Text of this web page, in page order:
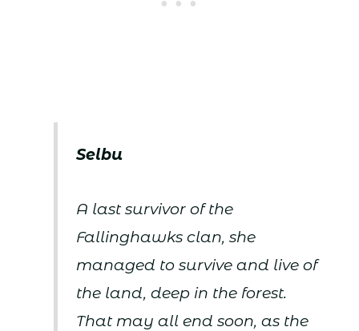
Selbu
A last survivor of the
Fallinghawks clan, she
managed to survive and live of
the land, deep in the forest.
That may all end soon, as the